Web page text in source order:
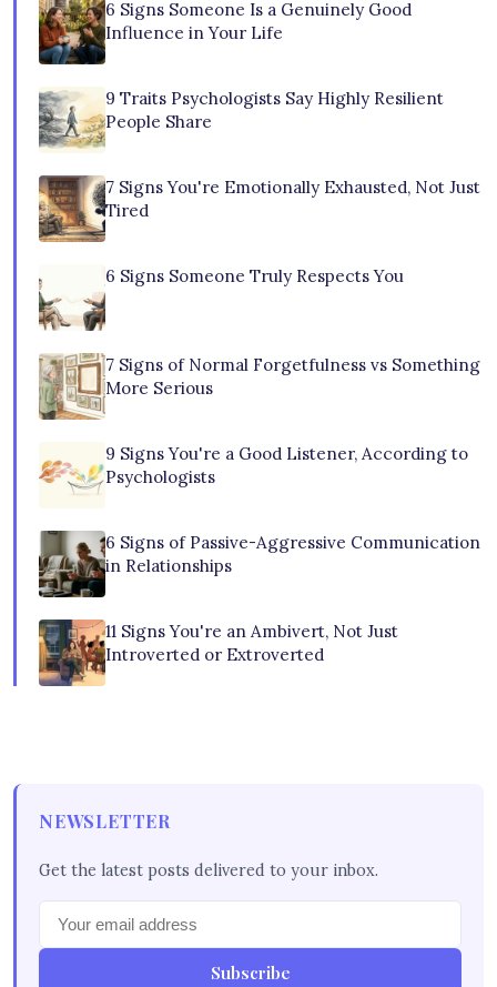
6 Signs Someone Is a Genuinely Good
Influence in Your Life
9 Traits Psychologists Say Highly Resilient
People Share
7 Signs You're Emotionally Exhausted, Not Just
Tired
6 Signs Someone Truly Respects You
7 Signs of Normal Forgetfulness vs Something
More Serious
9 Signs You're a Good Listener, According to
Psychologists
6 Signs of Passive-Aggressive Communication
in Relationships
11 Signs You're an Ambivert, Not Just
Introverted or Extroverted
NEWSLETTER
Get the latest posts delivered to your inbox.
Subscribe